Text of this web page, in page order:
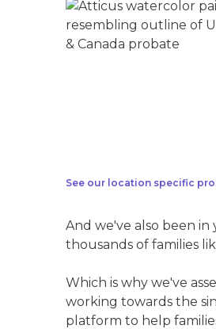
See our location specific
And we've also been
thousands of families
Which is why we've
working towards the
platform to help